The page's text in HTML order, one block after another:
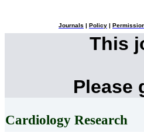
Journals Policy
This
Please
Cardiology Research